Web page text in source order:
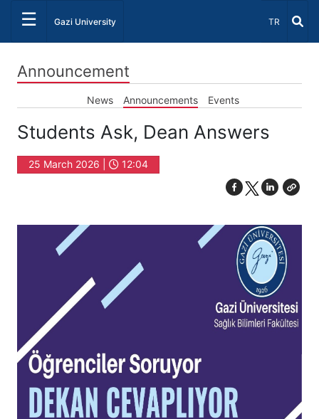
☰ Gazi University Select
TR
Announcement
News Announcements Events
Students Ask, Dean Answers
25 March 2026 | 12:04